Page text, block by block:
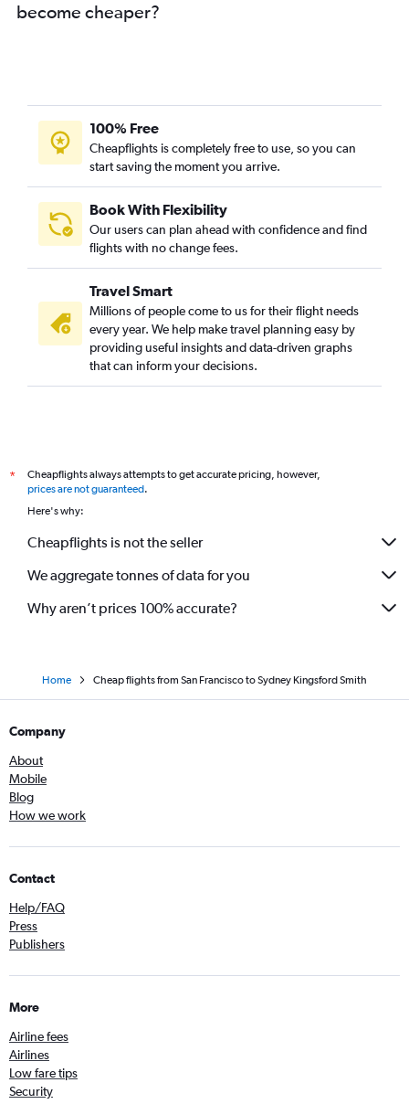
become cheaper?
100% Free
Cheapflights is completely free to use, so you can
start saving the moment you arrive.
Book With Flexibility
Our users can plan ahead with confidence and find
flights with no change fees.
Travel Smart
Millions of people come to us for their flight needs
every year. We help make travel planning easy by
providing useful insights and data-driven graphs
that can inform your decisions.
*
Cheapflights always attempts to get accurate pricing, however,
prices are not guaranteed.
Here's why:
Cheapflights is not the seller
We aggregate tonnes of data for you
Why aren’t prices 100% accurate?
Home Cheap flights from San Francisco to Sydney Kingsford Smith
Company
About
Mobile
Blog
How we work
Contact
Help/FAQ
Press
Publishers
More
Airline fees
Airlines
Low fare tips
Security